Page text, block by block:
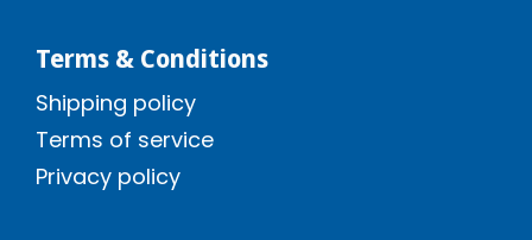
Terms & Conditions
Shipping policy
Terms of service
Privacy policy